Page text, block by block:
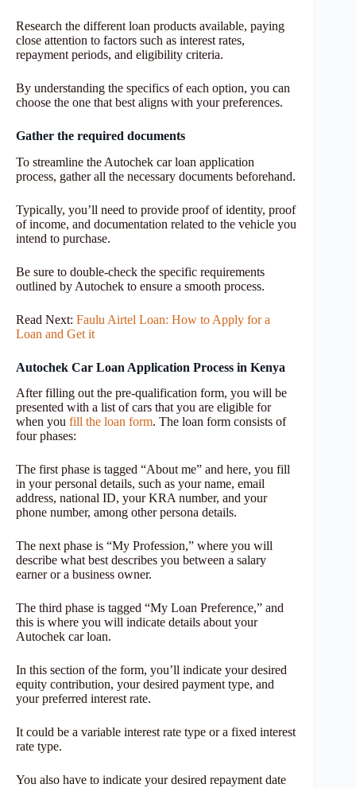
Research the different loan products available, paying
close attention to factors such as interest rates,
repayment periods, and eligibility criteria.
By understanding the specifics of each option, you can
choose the one that best aligns with your preferences.
Gather the required documents
To streamline the Autochek car loan application
process, gather all the necessary documents beforehand.
Typically, you’ll need to provide proof of identity, proof
of income, and documentation related to the vehicle you
intend to purchase.
Be sure to double-check the specific requirements
outlined by Autochek to ensure a smooth process.
Read Next: Faulu Airtel Loan: How to Apply for a
Loan and Get it
Autochek Car Loan Application Process in Kenya
After filling out the pre-qualification form, you will be
presented with a list of cars that you are eligible for
when you fill the loan form. The loan form consists of
four phases:
The first phase is tagged “About me” and here, you fill
in your personal details, such as your name, email
address, national ID, your KRA number, and your
phone number, among other persona details.
The next phase is “My Profession,” where you will
describe what best describes you between a salary
earner or a business owner.
The third phase is tagged “My Loan Preference,” and
this is where you will indicate details about your
Autochek car loan.
In this section of the form, you’ll indicate your desired
equity contribution, your desired payment type, and
your preferred interest rate.
It could be a variable interest rate type or a fixed interest
rate type.
You also have to indicate your desired repayment date